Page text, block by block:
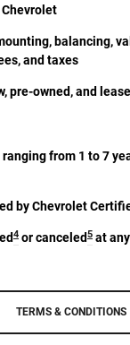
balancing,
and taxes
pre-owned, and
from 1 to 7
by Chevrolet
4 or canceled5 at
TERMS & CONDITIONS